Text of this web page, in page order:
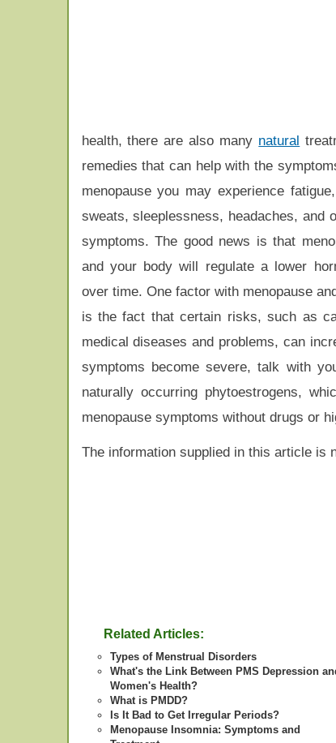
health, there are also many natural
remedies that can help with the
menopause you may experience
sweats, sleeplessness, headaches, and
symptoms. The good news is that
and your body will regulate a lower
over time. One factor with menopause
is the fact that certain risks, such as
medical diseases and problems, can
symptoms become severe, talk with
naturally occurring phytoestrogens,
menopause symptoms without drugs or
The information supplied in this article is
Related Articles:
Types of Menstrual Disorders
What's the Link Between PMS Depression
Women's Health?
What is PMDD?
Is It Bad to Get Irregular Periods?
Menopause Insomnia: Symptoms and